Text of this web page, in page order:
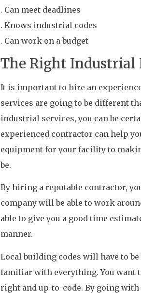
. Can meet deadlines
. Knows industrial codes
. Can work on a budget
The Right Industrial
It is important to hire an
services are going to be different
industrial services, you can be
experienced contractor can help
equipment for your facility to
be.
By hiring a reputable contractor,
company will be able to work
able to give you a good time
manner.
Local building codes will have to
familiar with everything. You want
right and up-to-code. By going